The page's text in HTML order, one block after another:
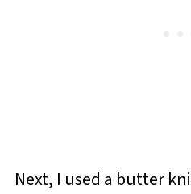
Next, I used a butter